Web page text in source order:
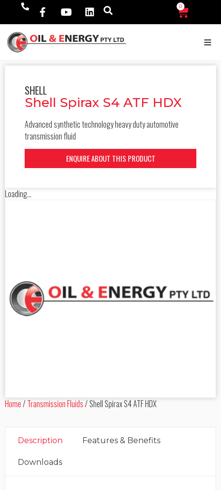
0
Home/ Transmission Fluids/Shell Spirax S4 ATF HDX
Loading...
SHELL
Shell Spirax S4 ATF HDX
Advanced synthetic technology heavy duty automotive
transmission fluid
ENQUIRE ABOUT THIS PRODUCT
Description Features & Benefits
Downloads